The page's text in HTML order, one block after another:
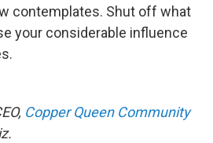
contemplates. Shut off what
your considerable influence
Copper Queen Community